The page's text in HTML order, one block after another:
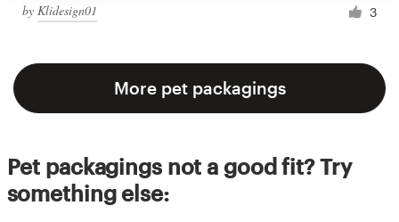
by Klidesign01 3
More pet packagings
Pet packagings not a good fit? Try
something else: